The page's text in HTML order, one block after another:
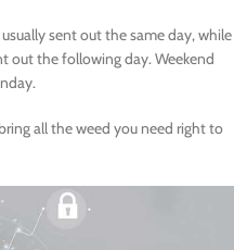
sent out the same day, while
out the following day. Weekend
all the weed you need right to